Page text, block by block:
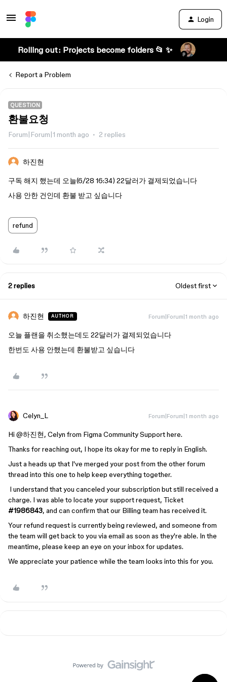
Login
Rolling out: Projects become folders 📂 ✨
Report a Problem
QUESTION
환불요청
Forum|Forum|1 month ago 2 replies
하진현
구독 해지 했는데 오늘(6/28 16:34) 22달러가 결제되었습니다
사용 안한 건인데 환불 받고 싶습니다
refund
2 replies Oldest first
하진현 AUTHOR Forum|Forum|1 month ago
오늘 플랜을 취소했는데도 22달러가 결제되었습니다
한번도 사용 안했는데 환불받고 싶습니다
Celyn_L Forum|Forum|1 month ago
Hi ​ @하진현, Celyn from Figma Community Support here.
Thanks for reaching out, I hope its okay for me to reply in English.
Just a heads up that I've merged your post from the other forum
thread into this one to help keep everything together.
I understand that you canceled your subscription but still received a
charge. I was able to locate your support request, Ticket
#1986843, and can confirm that our Billing team has received it.
Your refund request is currently being reviewed, and someone from
the team will get back to you via email as soon as they're able. In the
meantime, please keep an eye on your inbox for updates.
We appreciate your patience while the team looks into this for you.